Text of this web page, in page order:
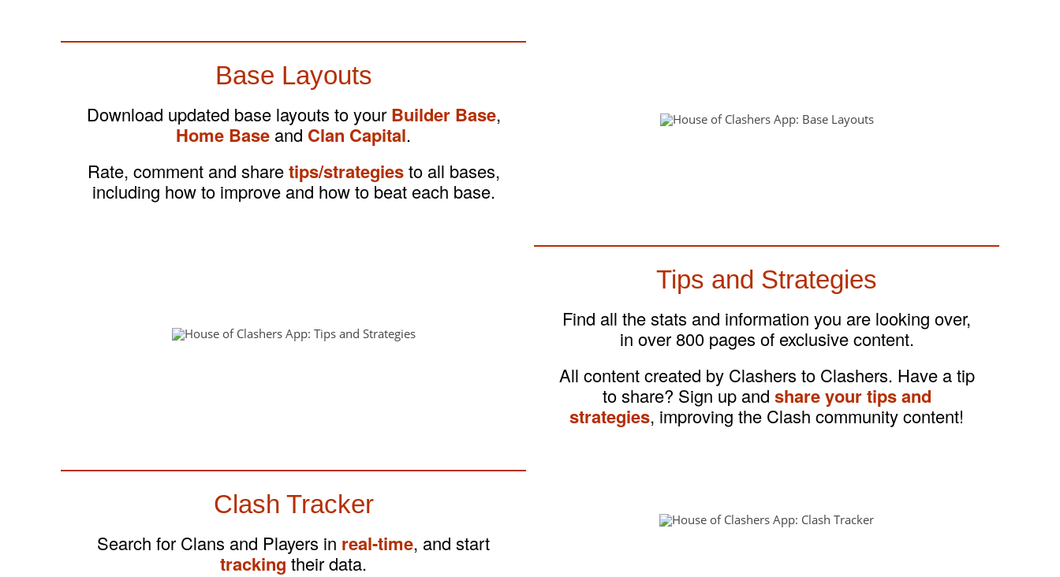
Base Layouts
Download updated base layouts to your Builder Base,
Home Base and Clan Capital.
Rate, comment and sharetips/strategiesto all bases,
including how to improve and how to beat each base.
Tips and Strategies
Find all the stats and information you are looking over,
in over 800 pages of exclusive content.
All content created by Clashers to Clashers. Have a tip
to share? Sign up and share your tips and
strategies, improving the Clash community content!
Clash Tracker
Search for Clans and Players in real-time, and start
tracking their data.